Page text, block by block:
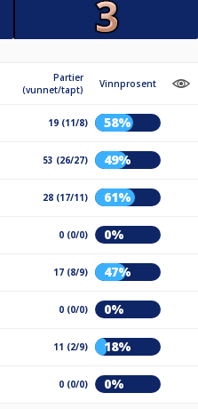
Partier
(vunnet/tapt)
Vinnprosent
19 (11/8) 58%
53 (26/27) 49%
28 (17/11) 61%
0 (0/0) 0%
17 (8/9) 47%
0 (0/0) 0%
11 (2/9) 18%
0 (0/0) 0%